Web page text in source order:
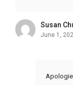
Susan
June 1,